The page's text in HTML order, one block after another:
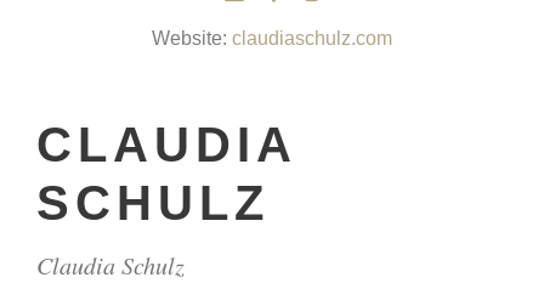
Website: claudiaschulz.com
CLAUDIA
SCHULZ
Claudia Schulz